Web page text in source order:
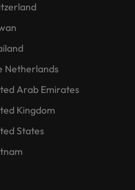
Netherlands
Arab Emirates
Kingdom
States